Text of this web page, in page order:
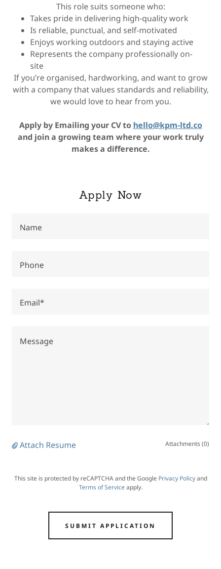
This role suits someone who:
Takes pride in delivering high-quality work
Is reliable, punctual, and self-motivated
Enjoys working outdoors and staying active
Represents the company professionally on-
site
If you’re organised, hardworking, and want to grow
with a company that values standards and reliability,
we would love to hear from you.
Apply by Emailing your CV to hello@kpm-ltd.co
and join a growing team where your work truly
makes a difference.
Apply Now
Name
Phone
Email*
Attach Resume Attachments (0)
This site is protected by reCAPTCHA and the Google Privacy Policyand
Terms of Serviceapply.
SUBMIT APPLICATION